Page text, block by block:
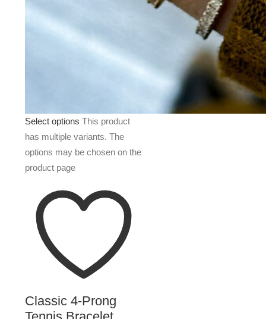
Select options This product
has multiple variants. The
options may be chosen on the
product page
Classic 4-Prong